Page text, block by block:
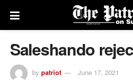
Saleshando
by patriot June 17, 2021